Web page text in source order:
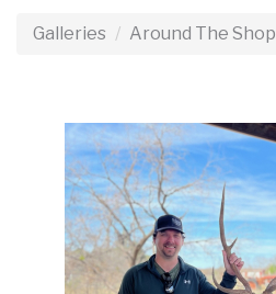
Galleries Around The Shop